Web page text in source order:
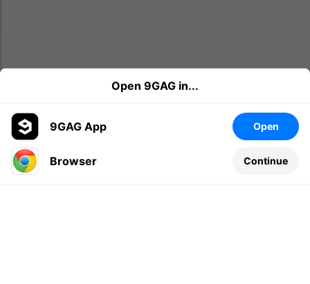
Leave a comment...
Open 9GAG in...
9GAG App Open
Browser Continue